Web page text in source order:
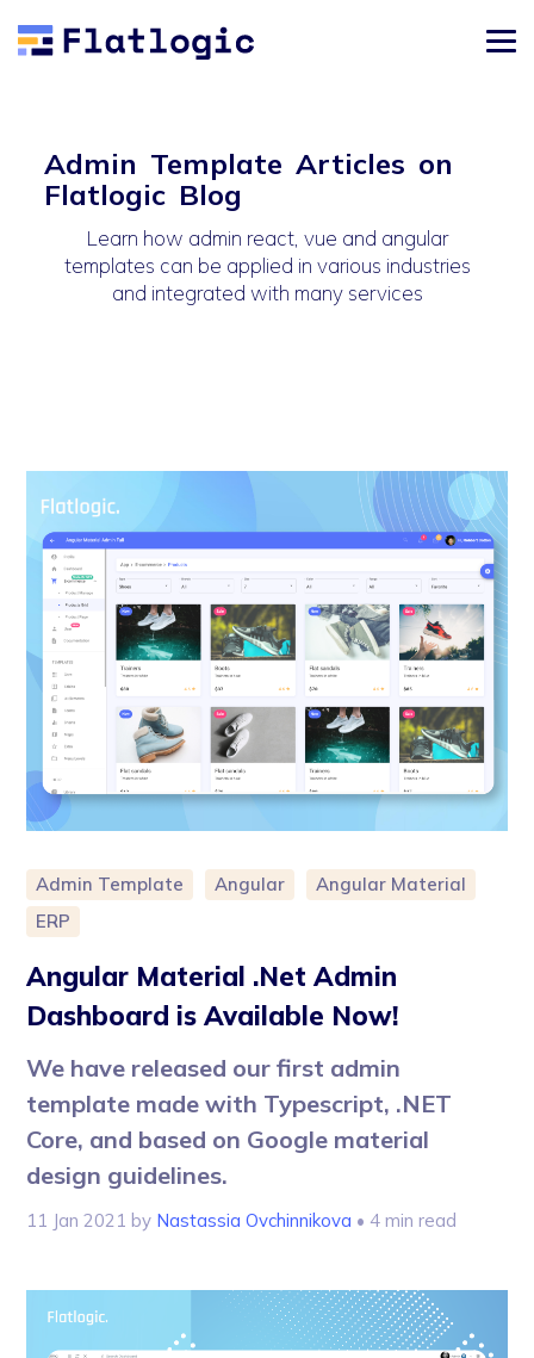
Admin Template Articles on
Flatlogic Blog
Learn how admin react, vue and angular
templates can be applied in various industries
and integrated with many services
Admin Template Angular
Angular Material
ERP
Angular Material .Net Admin
Dashboard is Available Now!
We have released our first admin
template made with Typescript, .NET
Core, and based on Google material
design guidelines.
11 Jan 2021 by Nastassia Ovchinnikova • 4 min read